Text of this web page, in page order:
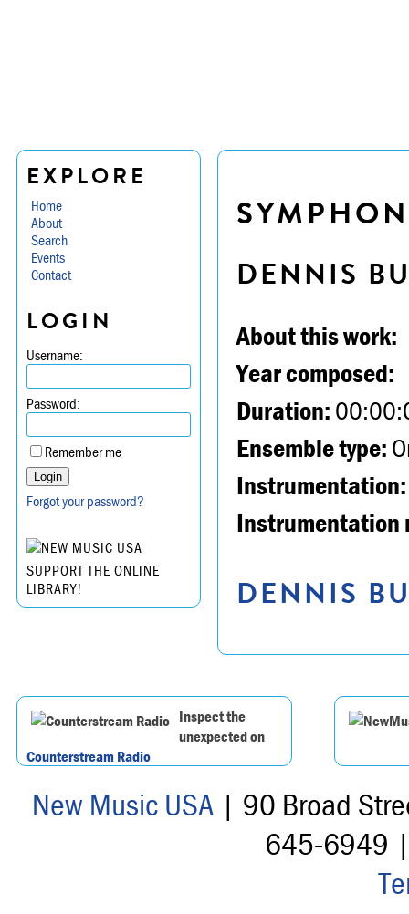
EXPLORE
Home
About
Search
Events
Contact
LOGIN
Username:
Password:
Remember me
Forgot your password?
SUPPORT THE ONLINE
LIBRARY!
DENNIS
About this work:
Year composed:
Duration:
Ensemble type:
Instrumentation:
Instrumentation
DENNIS
Inspect the
unexpected on
Counterstream Radio
New Music USA| 90 Broad
645-6949